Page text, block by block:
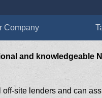
Company
and
site lenders and can